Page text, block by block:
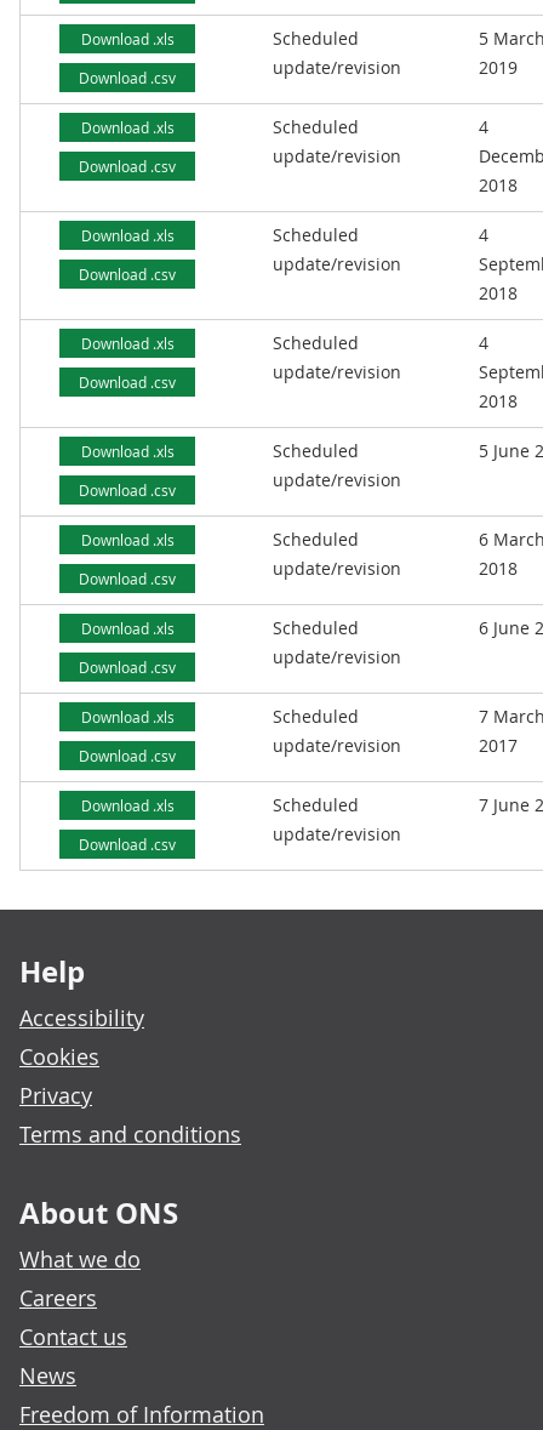
Download .xls
Download .csv
Scheduled
update/revision
5
2019
Download .xls
Download .csv
Scheduled
update/revision
4
2018
Download .xls
Download .csv
Scheduled
update/revision
4
2018
Download .xls
Download .csv
Scheduled
update/revision
4
2018
Download .xls
Download .csv
Scheduled
update/revision
5 June
Download .xls
Download .csv
Scheduled
update/revision
6
2018
Download .xls
Download .csv
Scheduled
update/revision
6 June
Download .xls
Download .csv
Scheduled
update/revision
7
2017
Download .xls
Download .csv
Scheduled
update/revision
7 June
Help
Accessibility
Cookies
Privacy
Terms and conditions
About ONS
What we do
Careers
Contact us
News
Freedom of Information